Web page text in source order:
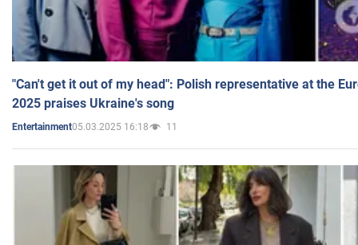
"Can't get it out of my head": Polish representative at the
2025 praises Ukraine's song
Entertainment05.03.2025 16:18 11